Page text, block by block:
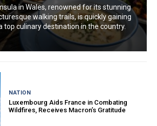
in Wales, renowned for its stunning
walking trails, is quickly gaining
top culinary destination in the country.
NATION
Luxembourg Aids France in Combating
Wildfires, Receives Macron’s Gratitude